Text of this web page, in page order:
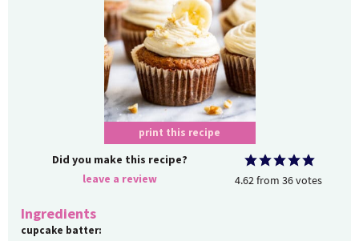
print this recipe
Did you make this recipe?
leave a review
4.62from36votes
Ingredients
cupcake batter: